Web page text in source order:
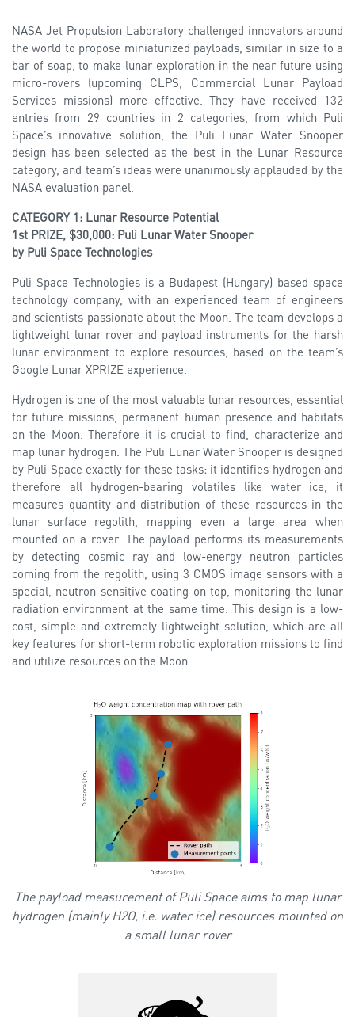
NASA Jet Propulsion Laboratory challenged innovators around
the world to propose miniaturized payloads, similar in size to a
bar of soap, to make lunar exploration in the near future using
micro-rovers (upcoming CLPS, Commercial Lunar Payload
Services missions) more effective. They have received 132
entries from 29 countries in 2 categories, from which Puli
Space’s innovative solution, the Puli Lunar Water Snooper
design has been selected as the best in the Lunar Resource
category, and team’s ideas were unanimously applauded by the
NASA evaluation panel.
CATEGORY 1: Lunar Resource Potential
1st PRIZE, $30,000: Puli Lunar Water Snooper
by Puli Space Technologies
Puli Space Technologies is a Budapest (Hungary) based space
technology company, with an experienced team of engineers
and scientists passionate about the Moon. The team develops a
lightweight lunar rover and payload instruments for the harsh
lunar environment to explore resources, based on the team’s
Google Lunar XPRIZE experience.
Hydrogen is one of the most valuable lunar resources, essential
for future missions, permanent human presence and habitats
on the Moon. Therefore it is crucial to find, characterize and
map lunar hydrogen. The Puli Lunar Water Snooper is designed
by Puli Space exactly for these tasks: it identifies hydrogen and
therefore all hydrogen-bearing volatiles like water ice, it
measures quantity and distribution of these resources in the
lunar surface regolith, mapping even a large area when
mounted on a rover. The payload performs its measurements
by detecting cosmic ray and low-energy neutron particles
coming from the regolith, using 3 CMOS image sensors with a
special, neutron sensitive coating on top, monitoring the lunar
radiation environment at the same time. This design is a low-
cost, simple and extremely lightweight solution, which are all
key features for short-term robotic exploration missions to find
and utilize resources on the Moon.
The payload measurement of Puli Space aims to map lunar
hydrogen (mainly H2O, i.e. water ice) resources mounted on
a small lunar rover